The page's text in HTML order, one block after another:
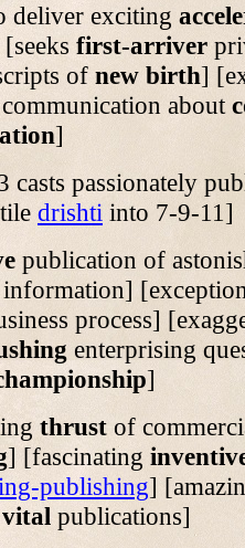
deliver exciting
first-arriver
of new birth]
communication about
]
casts passionately
drishti into 7-9-11]
publication of
information]
process]
enterprising
]
thrust of
] [fascinating
publishing]
publications]